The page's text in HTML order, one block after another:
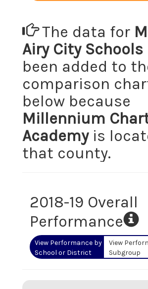
The data for
Airy City Schools
been added to
comparison
below because
Millennium
Academyis
that county.
2018-19 Overall
Performance
View Performance by
School or District
View
Subgroup